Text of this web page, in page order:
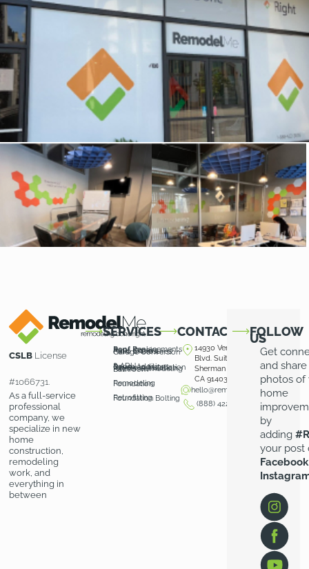
CSLB License
#1066731.
As a full-service
professional
company, we
specialize in new
home
construction,
remodeling
work, and
everything in
between
SERVICES
Roof Replacements
Roof Repairs
Patio Covers
Patio Enclosures
Garage Conversion
& ADU
Room Additions
Driveway Installation
Pavers Installation
Kitchen Remodeling
Bathroom
Remodeling
Foundation
Retrofitting
Foundation Bolting
CONTACT
14930 Ventura
Blvd. Suite 100
Sherman Oaks,
CA 91403
hello@remodelme.com
(888) 422-3676
FOLLOW
US
Get
and share
photos of
home
by
adding
your post